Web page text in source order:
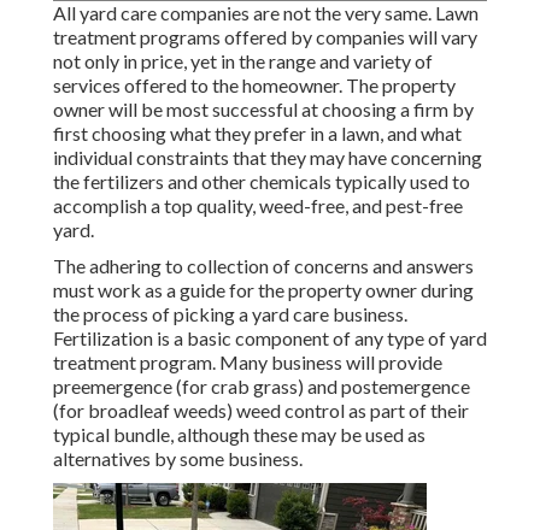
All yard care companies are not the very same. Lawn
treatment programs offered by companies will vary
not only in price, yet in the range and variety of
services offered to the homeowner. The property
owner will be most successful at choosing a firm by
first choosing what they prefer in a lawn, and what
individual constraints that they may have concerning
the fertilizers and other chemicals typically used to
accomplish a top quality, weed-free, and pest-free
yard.
The adhering to collection of concerns and answers
must work as a guide for the property owner during
the process of picking a yard care business.
Fertilization is a basic component of any type of yard
treatment program. Many business will provide
preemergence (for crab grass) and postemergence
(for broadleaf weeds) weed control as part of their
typical bundle, although these may be used as
alternatives by some business.